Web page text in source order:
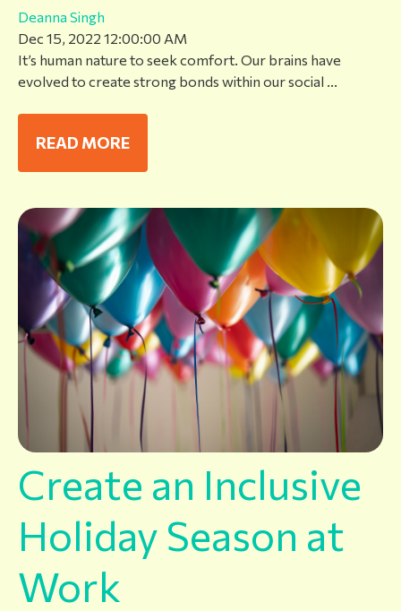
Deanna Singh
Dec 15, 2022 12:00:00 AM
It’s human nature to seek comfort. Our brains have
evolved to create strong bonds within our social ...
READ MORE
Create an Inclusive
Holiday Season at
Work